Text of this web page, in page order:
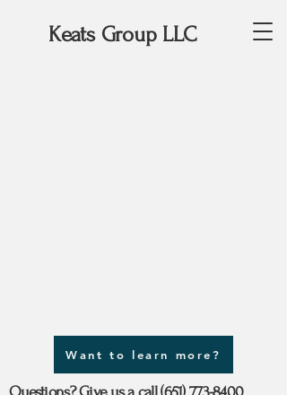
Keats Group LLC
Want to learn more?